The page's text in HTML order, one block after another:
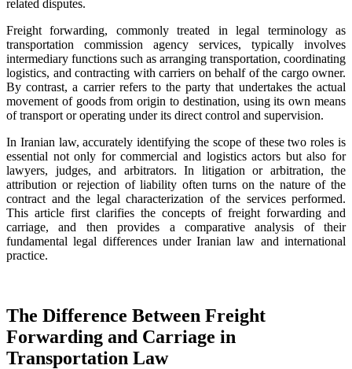
related disputes.
Freight forwarding, commonly treated in legal terminology as
transportation commission agency services, typically involves
intermediary functions such as arranging transportation, coordinating
logistics, and contracting with carriers on behalf of the cargo owner.
By contrast, a carrier refers to the party that undertakes the actual
movement of goods from origin to destination, using its own means
of transport or operating under its direct control and supervision.
In Iranian law, accurately identifying the scope of these two roles is
essential not only for commercial and logistics actors but also for
lawyers, judges, and arbitrators. In litigation or arbitration, the
attribution or rejection of liability often turns on the nature of the
contract and the legal characterization of the services performed.
This article first clarifies the concepts of freight forwarding and
carriage, and then provides a comparative analysis of their
fundamental legal differences under Iranian law and international
practice.
The Difference Between Freight
Forwarding and Carriage in
Transportation Law